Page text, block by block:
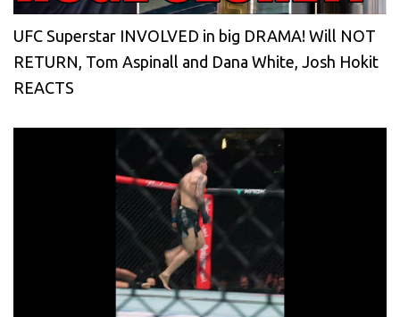
UFC Superstar INVOLVED in big DRAMA! Will NOT
RETURN, Tom Aspinall and Dana White, Josh Hokit
REACTS